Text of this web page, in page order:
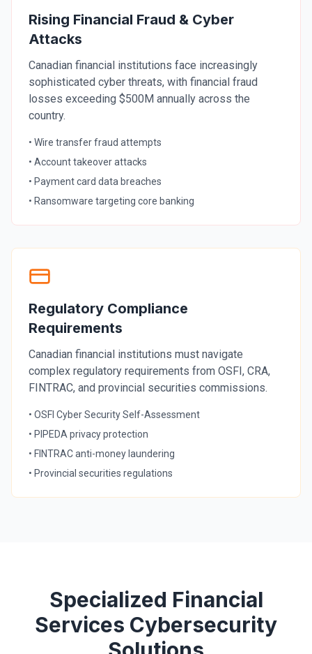
White-papers
Security Tools
AI & Innovation
Book a Free Assessment
Call (416) 623-9677
Rising Financial Fraud & Cyber
Attacks
Canadian financial institutions face increasingly
sophisticated cyber threats, with financial fraud
losses exceeding $500M annually across the
country.
• Wire transfer fraud attempts
• Account takeover attacks
• Payment card data breaches
• Ransomware targeting core banking
Regulatory Compliance
Requirements
Canadian financial institutions must navigate
complex regulatory requirements from OSFI, CRA,
FINTRAC, and provincial securities commissions.
• OSFI Cyber Security Self-Assessment
• PIPEDA privacy protection
• FINTRAC anti-money laundering
• Provincial securities regulations
Specialized Financial
Services Cybersecurity